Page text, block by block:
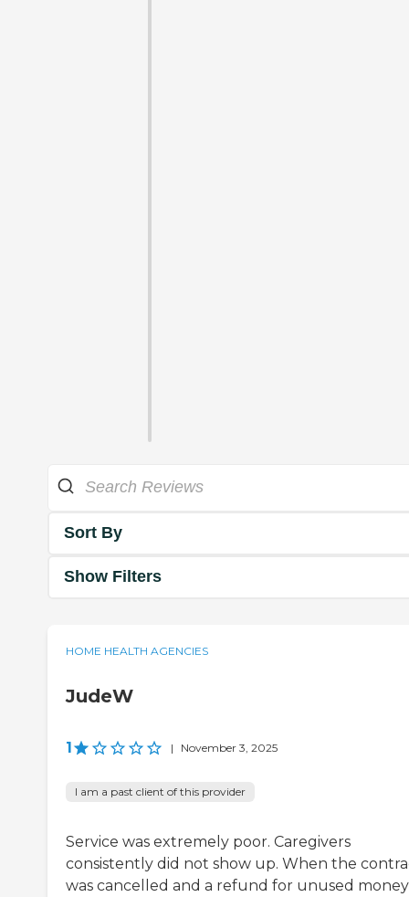
Sort By
Show Filters
HOME HEALTH AGENCIES
JudeW
1 | November 3, 2025
I am a past client of this provider
Service was extremely poor. Caregivers
consistently did not show up. When the
was cancelled and a refund for unused money